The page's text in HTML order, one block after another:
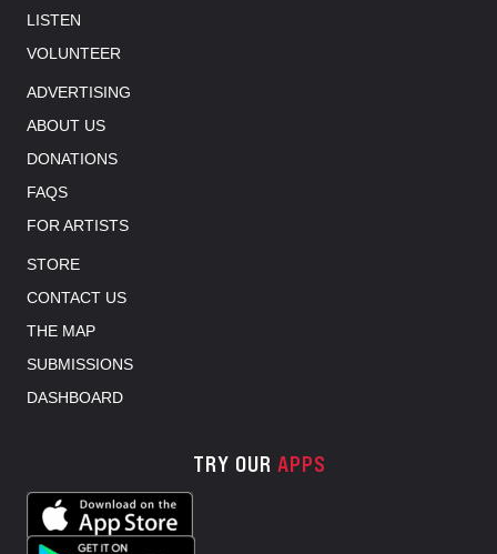
LISTEN
VOLUNTEER
ADVERTISING
ABOUT US
DONATIONS
FAQS
FOR ARTISTS
STORE
CONTACT US
THE MAP
SUBMISSIONS
DASHBOARD
TRY OUR APPS